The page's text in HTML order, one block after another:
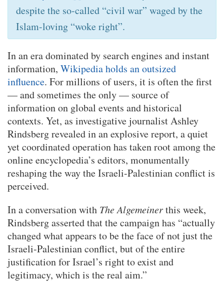
despite the so-called “civil war” waged by the
Islam-loving “woke right”.
In an era dominated by search engines and instant
information, Wikipedia holds an outsized
influence. For millions of users, it is often the first
— and sometimes the only — source of
information on global events and historical
contexts. Yet, as investigative journalist Ashley
Rindsberg revealed in an explosive report, a quiet
yet coordinated operation has taken root among the
online encyclopedia’s editors, monumentally
reshaping the way the Israeli-Palestinian conflict is
perceived.
In a conversation with The Algemeinerthis week,
Rindsberg asserted that the campaign has “actually
changed what appears to be the face of not just the
Israeli-Palestinian conflict, but of the entire
justification for Israel’s right to exist and
legitimacy, which is the real aim.”